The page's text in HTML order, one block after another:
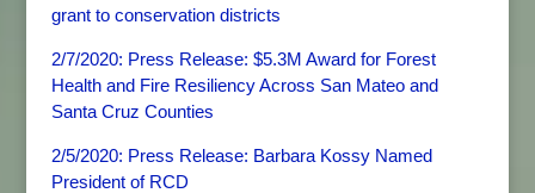
grant to conservation districts
2/7/2020: Press Release: $5.3M Award for Forest
Health and Fire Resiliency Across San Mateo and
Santa Cruz Counties
2/5/2020: Press Release: Barbara Kossy Named
President of RCD